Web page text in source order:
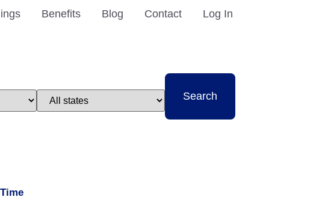
Benefits Blog Contact Log In
Limit
jobs
Search